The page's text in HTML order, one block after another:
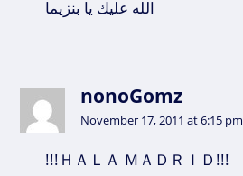
الله عليك يا بنزيما
nonoGomz
November 17, 2011 at 6:15 pm
!!!ＨＡＬＡ ＭＡＤＲＩＤ!!!